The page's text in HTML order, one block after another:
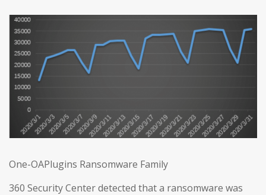
One-OAPlugins Ransomware Family
360 Security Center detected that a ransomware was